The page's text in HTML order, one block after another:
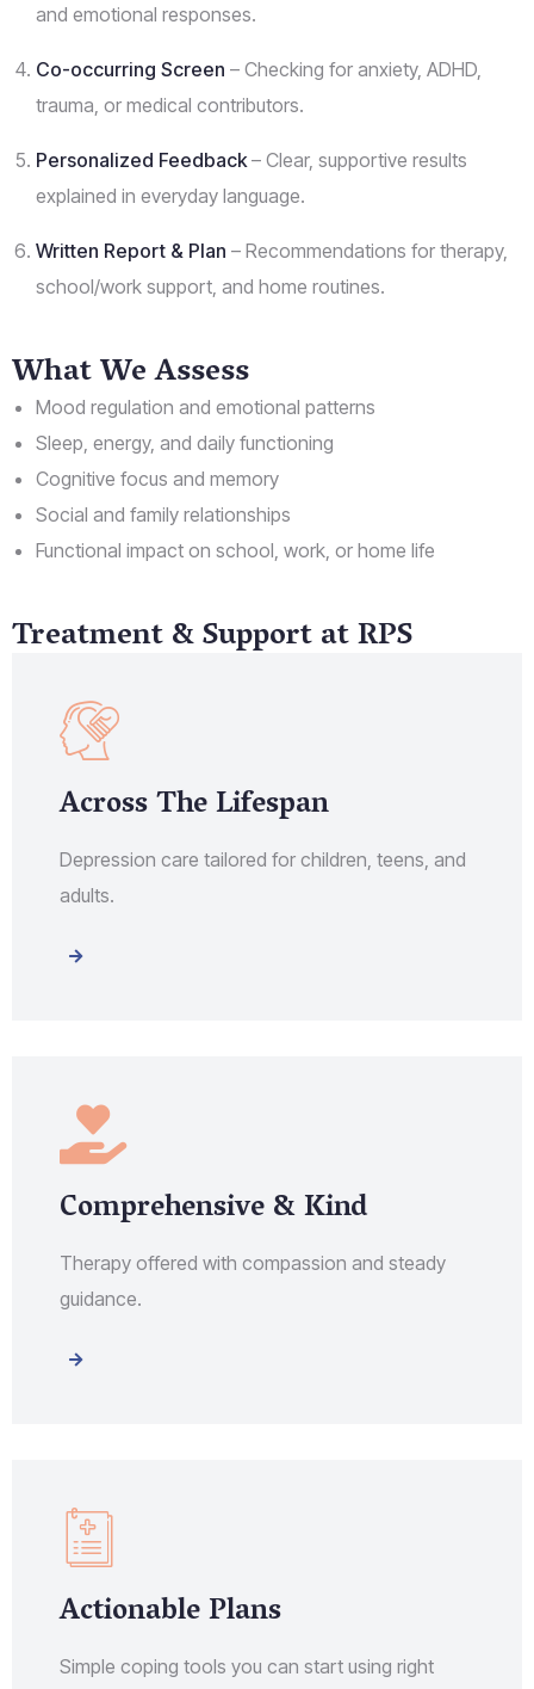
and emotional responses.
Co-occurring Screen – Checking for anxiety, ADHD,
trauma, or medical contributors.
Personalized Feedback– Clear, supportive results
explained in everyday language.
Written Report & Plan – Recommendations for therapy,
school/work support, and home routines.
What We Assess
Mood regulation and emotional patterns
Sleep, energy, and daily functioning
Cognitive focus and memory
Social and family relationships
Functional impact on school, work, or home life
Treatment & Support at RPS
Across The Lifespan
Depression care tailored for children, teens, and
adults.
Comprehensive & Kind
Therapy offered with compassion and steady
guidance.
Actionable Plans
Simple coping tools you can start using right